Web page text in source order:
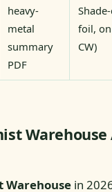
heavy-
metal
summary
PDF
foil,
CW)
Warehouse in